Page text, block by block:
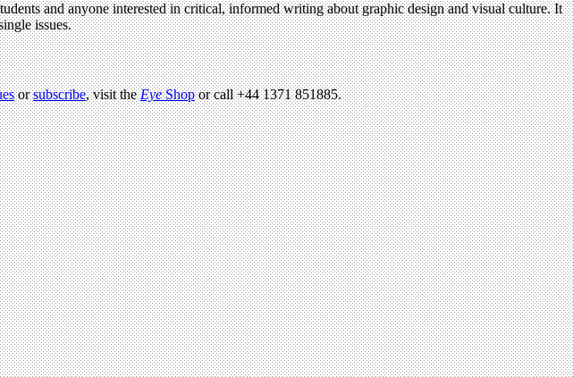
and anyone interested in critical, informed writing about graphic design and visual culture. It
issues.
orsubscribe, visit theEyeShopor call +44 1371 851885.